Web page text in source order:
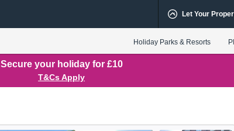
Let Your
Holiday Parks & Resorts
Secure your holiday for £10
T&Cs Apply